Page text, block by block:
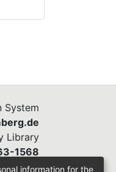
System
Library
1568
information for the